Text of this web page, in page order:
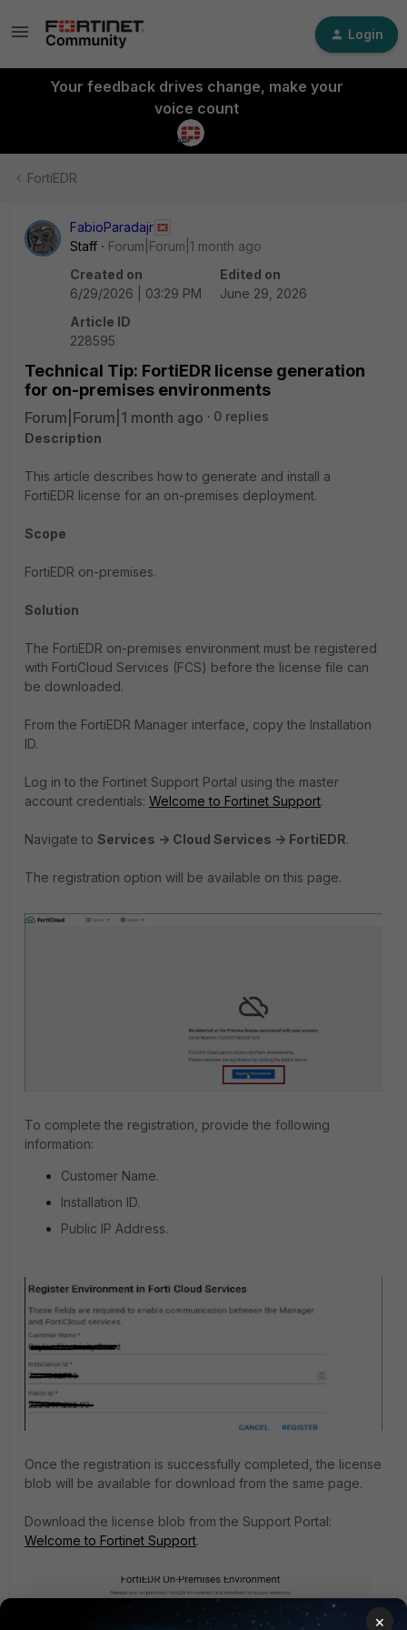
Login
Your feedback drives change, make your
voice count
FortiEDR
FabioParadajr
Staff
Forum|Forum|1 month ago
Created on
6/29/2026 | 03:29 PM
Edited on
June 29, 2026
Article ID
228595
Technical Tip: FortiEDR license generation
for on-premises environments
Forum|Forum|1 month ago
0 replies
Description
This article describes how to generate and install a
FortiEDR license for an on-premises deployment.
Scope
FortiEDR on-premises.
Solution
The FortiEDR on-premises environment must be registered
with FortiCloud Services (FCS) before the license file can
be downloaded.
From the FortiEDR Manager interface, copy the Installation
ID.
Log in to the Fortinet Support Portal using the master
account credentials: Welcome to Fortinet Support.
Navigate to Services -> Cloud Services -> FortiEDR.
The registration option will be available on this page.
To complete the registration, provide the following
information:
Customer Name.
Installation ID.
Public IP Address.
Once the registration is successfully completed, the license
blob will be available for download from the same page.
Download the license blob from the Support Portal:
Welcome to Fortinet Support.
×